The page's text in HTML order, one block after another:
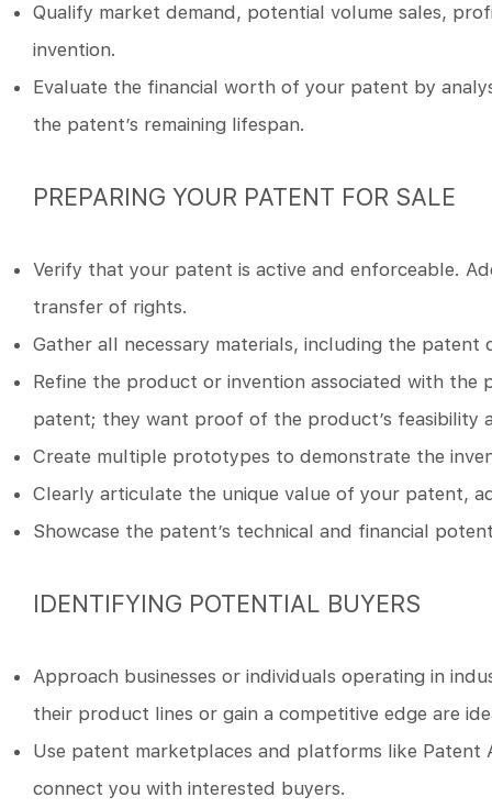
Qualify market demand, potential volume sales,
invention.
Evaluate the financial worth of your patent by
the patent’s remaining lifespan.
PREPARING YOUR PATENT FOR SALE
Verify that your patent is active and enforceable.
transfer of rights.
Gather all necessary materials, including the
Refine the product or invention associated with
patent; they want proof of the product’s feasibility
Create multiple prototypes to demonstrate the
Clearly articulate the unique value of your patent,
Showcase the patent’s technical and financial
IDENTIFYING POTENTIAL BUYERS
Approach businesses or individuals operating in
their product lines or gain a competitive edge are
Use patent marketplaces and platforms like
connect you with interested buyers.